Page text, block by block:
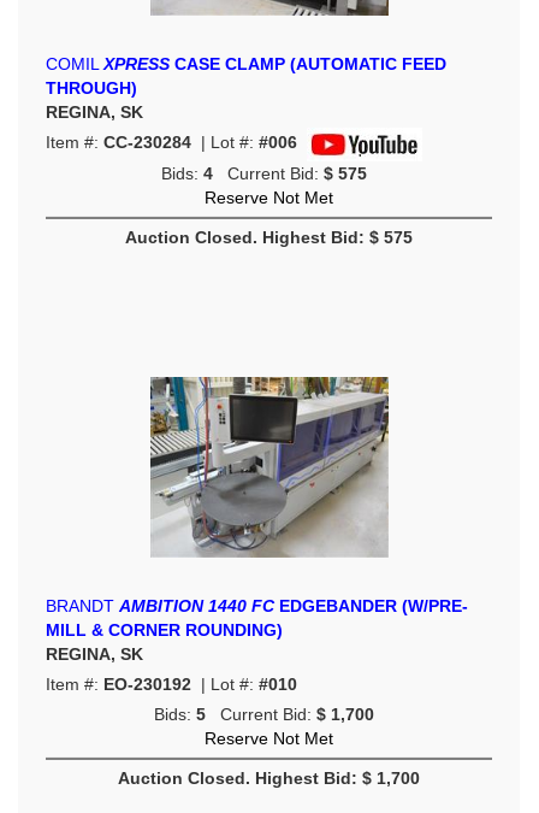
COMILXPRESS CASE CLAMP (AUTOMATIC FEED
THROUGH)
REGINA, SK
Item #: CC-230284 | Lot #: #006
Bids: 4 Current Bid: $ 575
Reserve Not Met
Auction Closed. Highest Bid: $ 575
BRANDT AMBITION 1440 FCEDGEBANDER (W/PRE-
MILL & CORNER ROUNDING)
REGINA, SK
Item #: EO-230192 | Lot #: #010
Bids: 5 Current Bid: $ 1,700
Reserve Not Met
Auction Closed. Highest Bid: $ 1,700